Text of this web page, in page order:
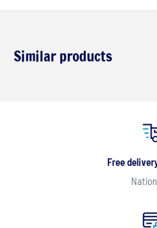
Similar products
Free